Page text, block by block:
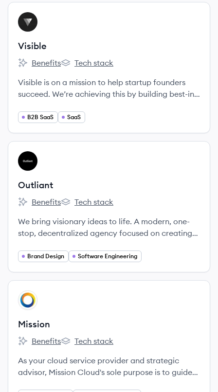
View company
VI
Visible
Visible's
Benefits
Visible's
Tech stack
Visible is on a mission to help startup founders
succeed. We’re achieving this by building best-in-
investors who back them.
B2B SaaS SaaS
View company
OU
Outliant
Outliant's
Benefits
Outliant's
Tech stack
We bring visionary ideas to life. A modern, one-
stop, decentralized agency focused on creating
Brand Design Software Engineering
View company
MI
Mission
Mission's
Benefits
Mission's
Tech stack
As your cloud service provider and strategic
advisor, Mission Cloud's sole purpose is to guide